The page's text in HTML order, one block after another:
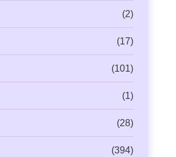
(2)
(17)
(101)
(1)
(28)
(394)